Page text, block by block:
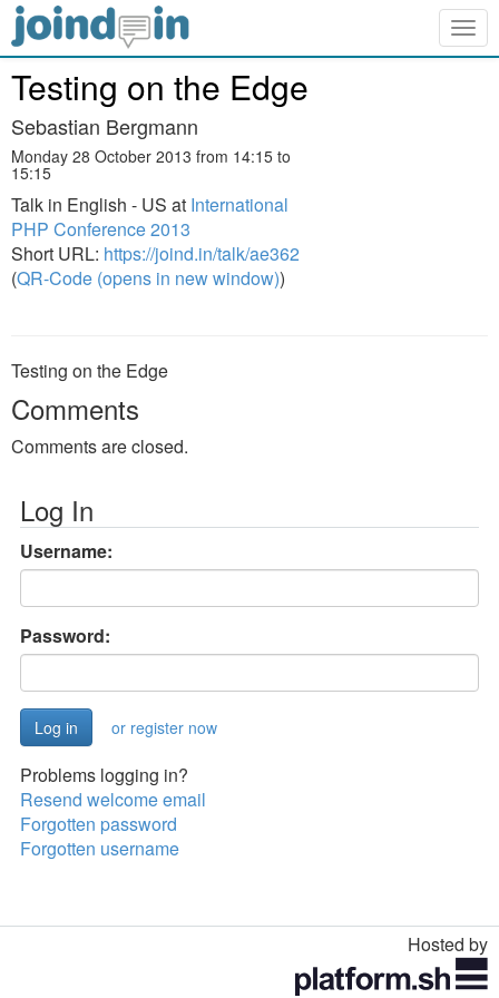
Testing on the Edge
Sebastian Bergmann
Monday 28 October 2013 from 14:15 to
15:15
Talk in English - US at International
PHP Conference 2013
Short URL: https://joind.in/talk/ae362
(QR-Code (opens in new window))
Testing on the Edge
Comments
Comments are closed.
Log In
Username:
Password:
or register now
Problems logging in?
Resend welcome email
Forgotten password
Forgotten username
Hosted by